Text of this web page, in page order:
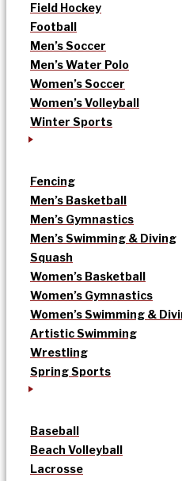
Field Hockey
Football
Men’s Soccer
Men’s Water Polo
Women’s Soccer
Women’s Volleyball
Winter Sports
Fencing
Men’s Basketball
Men’s Gymnastics
Men’s Swimming & Diving
Squash
Women’s Basketball
Women’s Gymnastics
Women’s Swimming &
Artistic Swimming
Wrestling
Spring Sports
Baseball
Beach Volleyball
Lacrosse